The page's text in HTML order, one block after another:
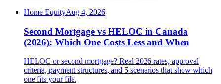
Home EquityAug 4, 2026
Second Mortgage vs HELOC in Canada
(2026): Which One Costs Less and When
HELOC or second mortgage? Real 2026 rates, approval
criteria, payment structures, and 5 scenarios that show which
one fits your file.